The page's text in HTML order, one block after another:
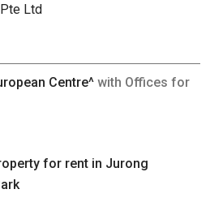
Ltd
Centre^ with Offices for
for rent in Jurong